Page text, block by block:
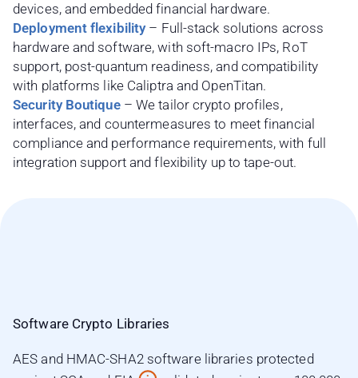
devices, and embedded financial hardware.
Deployment flexibility – Full-stack solutions across
hardware and software, with soft-macro IPs, RoT
support, post-quantum readiness, and compatibility
with platforms like Caliptra and OpenTitan.
Security Boutique– We tailor crypto profiles,
interfaces, and countermeasures to meet financial
compliance and performance requirements, with full
integration support and flexibility up to tape-out.
Software Crypto Libraries
AES and HMAC-SHA2 software libraries protected